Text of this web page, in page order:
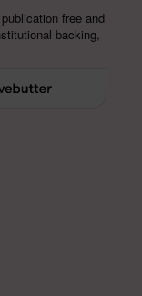
free and
backing,